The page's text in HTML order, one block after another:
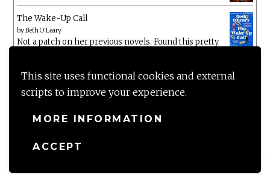
This site uses functional cookies and external
scripts to improve your experience.
MORE INFORMATION
ACCEPT
The Wake-Up Call
byBeth O'Leary
Not a patch on her previous novels. Found this pretty